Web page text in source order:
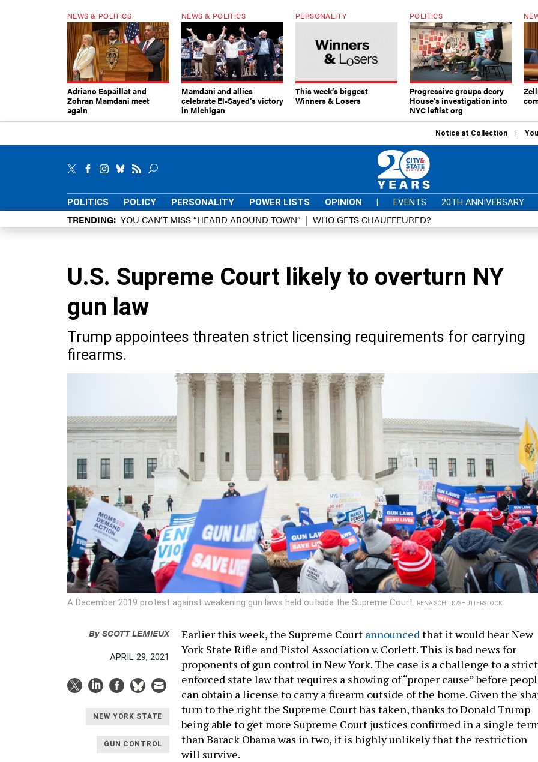
NEWS & POLITICS
Adriano Espaillat and
Zohran Mamdani meet
again
NEWS & POLITICS
Mamdani and allies
celebrate El-Sayed’s victory
in Michigan
PERSONALITY
This week’s biggest
Winners & Losers
POLITICS
Progressive groups decry
House’s investigation into
NYC leftist org
Notice at Collection
POLITICS POLICY PERSONALITY POWER LISTS OPINION | EVENTS 20TH ANNIVERSARY
TRENDING YOU CAN’T MISS “HEARD AROUND TOWN” WHO GETS CHAUFFEURED?
U.S. Supreme Court likely to overturn NY
gun law
Trump appointees threaten strict licensing requirements for carrying
firearms.
A December 2019 protest against weakening gun laws held outside the Supreme Court. RENA SCHILD/SHUTTERSTOCK
BySCOTT LEMIEUX
APRIL 29, 2021
NEW YORK STATE
GUN CONTROL
Earlier this week, the Supreme Court announced that it would hear New
York State Rifle and Pistol Association v. Corlett. This is bad news for
proponents of gun control in New York. The case is a challenge to a
enforced state law that requires a showing of “proper cause” before
can obtain a license to carry a firearm outside of the home. Given the
turn to the right the Supreme Court has taken, thanks to Donald Trump
being able to get more Supreme Court justices confirmed in a single
than Barack Obama was in two, it is highly unlikely that the restriction
will survive.